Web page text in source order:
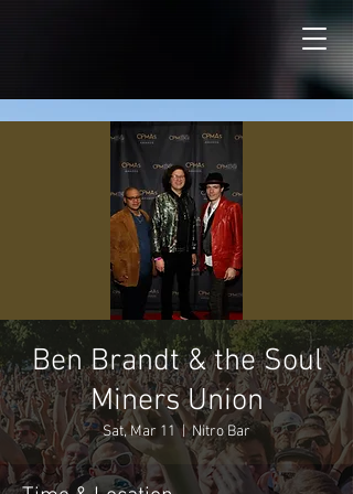
Ben Brandt & the Soul
Miners Union
Sat, Mar 11
  |
Nitro Bar